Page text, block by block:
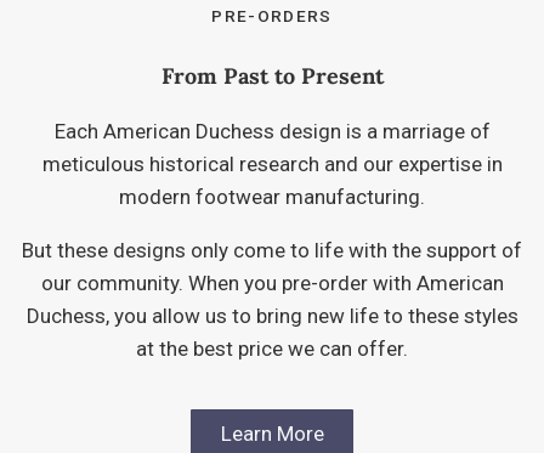
PRE-ORDERS
From Past to Present
Each American Duchess design is a marriage of
meticulous historical research and our expertise in
modern footwear manufacturing.
But these designs only come to life with the support of
our community. When you pre-order with American
Duchess, you allow us to bring new life to these styles
at the best price we can offer.
Learn More